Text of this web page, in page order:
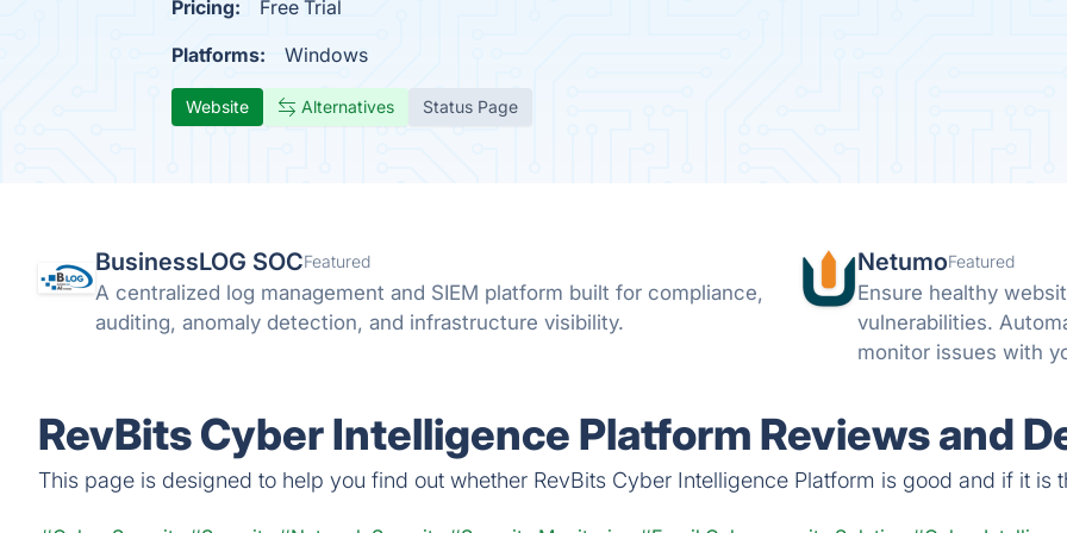
Pricing:
Free Trial
Platforms:
Windows
Website Alternatives Status Page
BusinessLOG SOCFeatured
A centralized log management and SIEM platform built for compliance,
auditing, anomaly detection, and infrastructure visibility.
NetumoFeatured
Ensure healthy
vulnerabilities.
monitor issues with
RevBits Cyber Intelligence Platform Reviews and
This page is designed to help you find out whether RevBits Cyber Intelligence Platform is good and if it is